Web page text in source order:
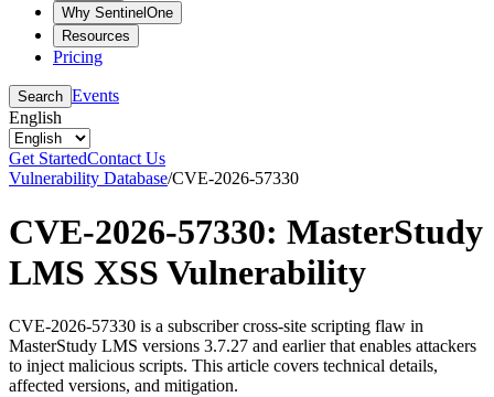
Why SentinelOne
Resources
Pricing
Search Events
English
Get StartedContact Us
Vulnerability Database/CVE-2026-57330
CVE-2026-57330: MasterStudy
LMS XSS Vulnerability
CVE-2026-57330 is a subscriber cross-site scripting flaw in
MasterStudy LMS versions 3.7.27 and earlier that enables attackers
to inject malicious scripts. This article covers technical details,
affected versions, and mitigation.